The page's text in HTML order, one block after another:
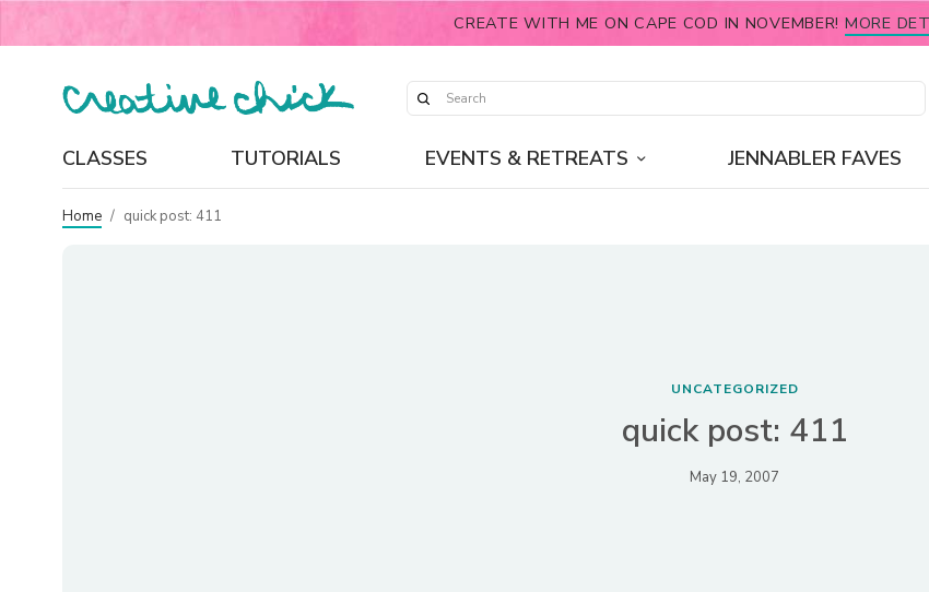
CREATE WITH ME ON CAPE COD IN NOVEMBER! MORE
CLASSES TUTORIALS EVENTS & RETREATS JENNABLER FAVES
Home / quick post: 411
UNCATEGORIZED
quick post: 411
May 19, 2007